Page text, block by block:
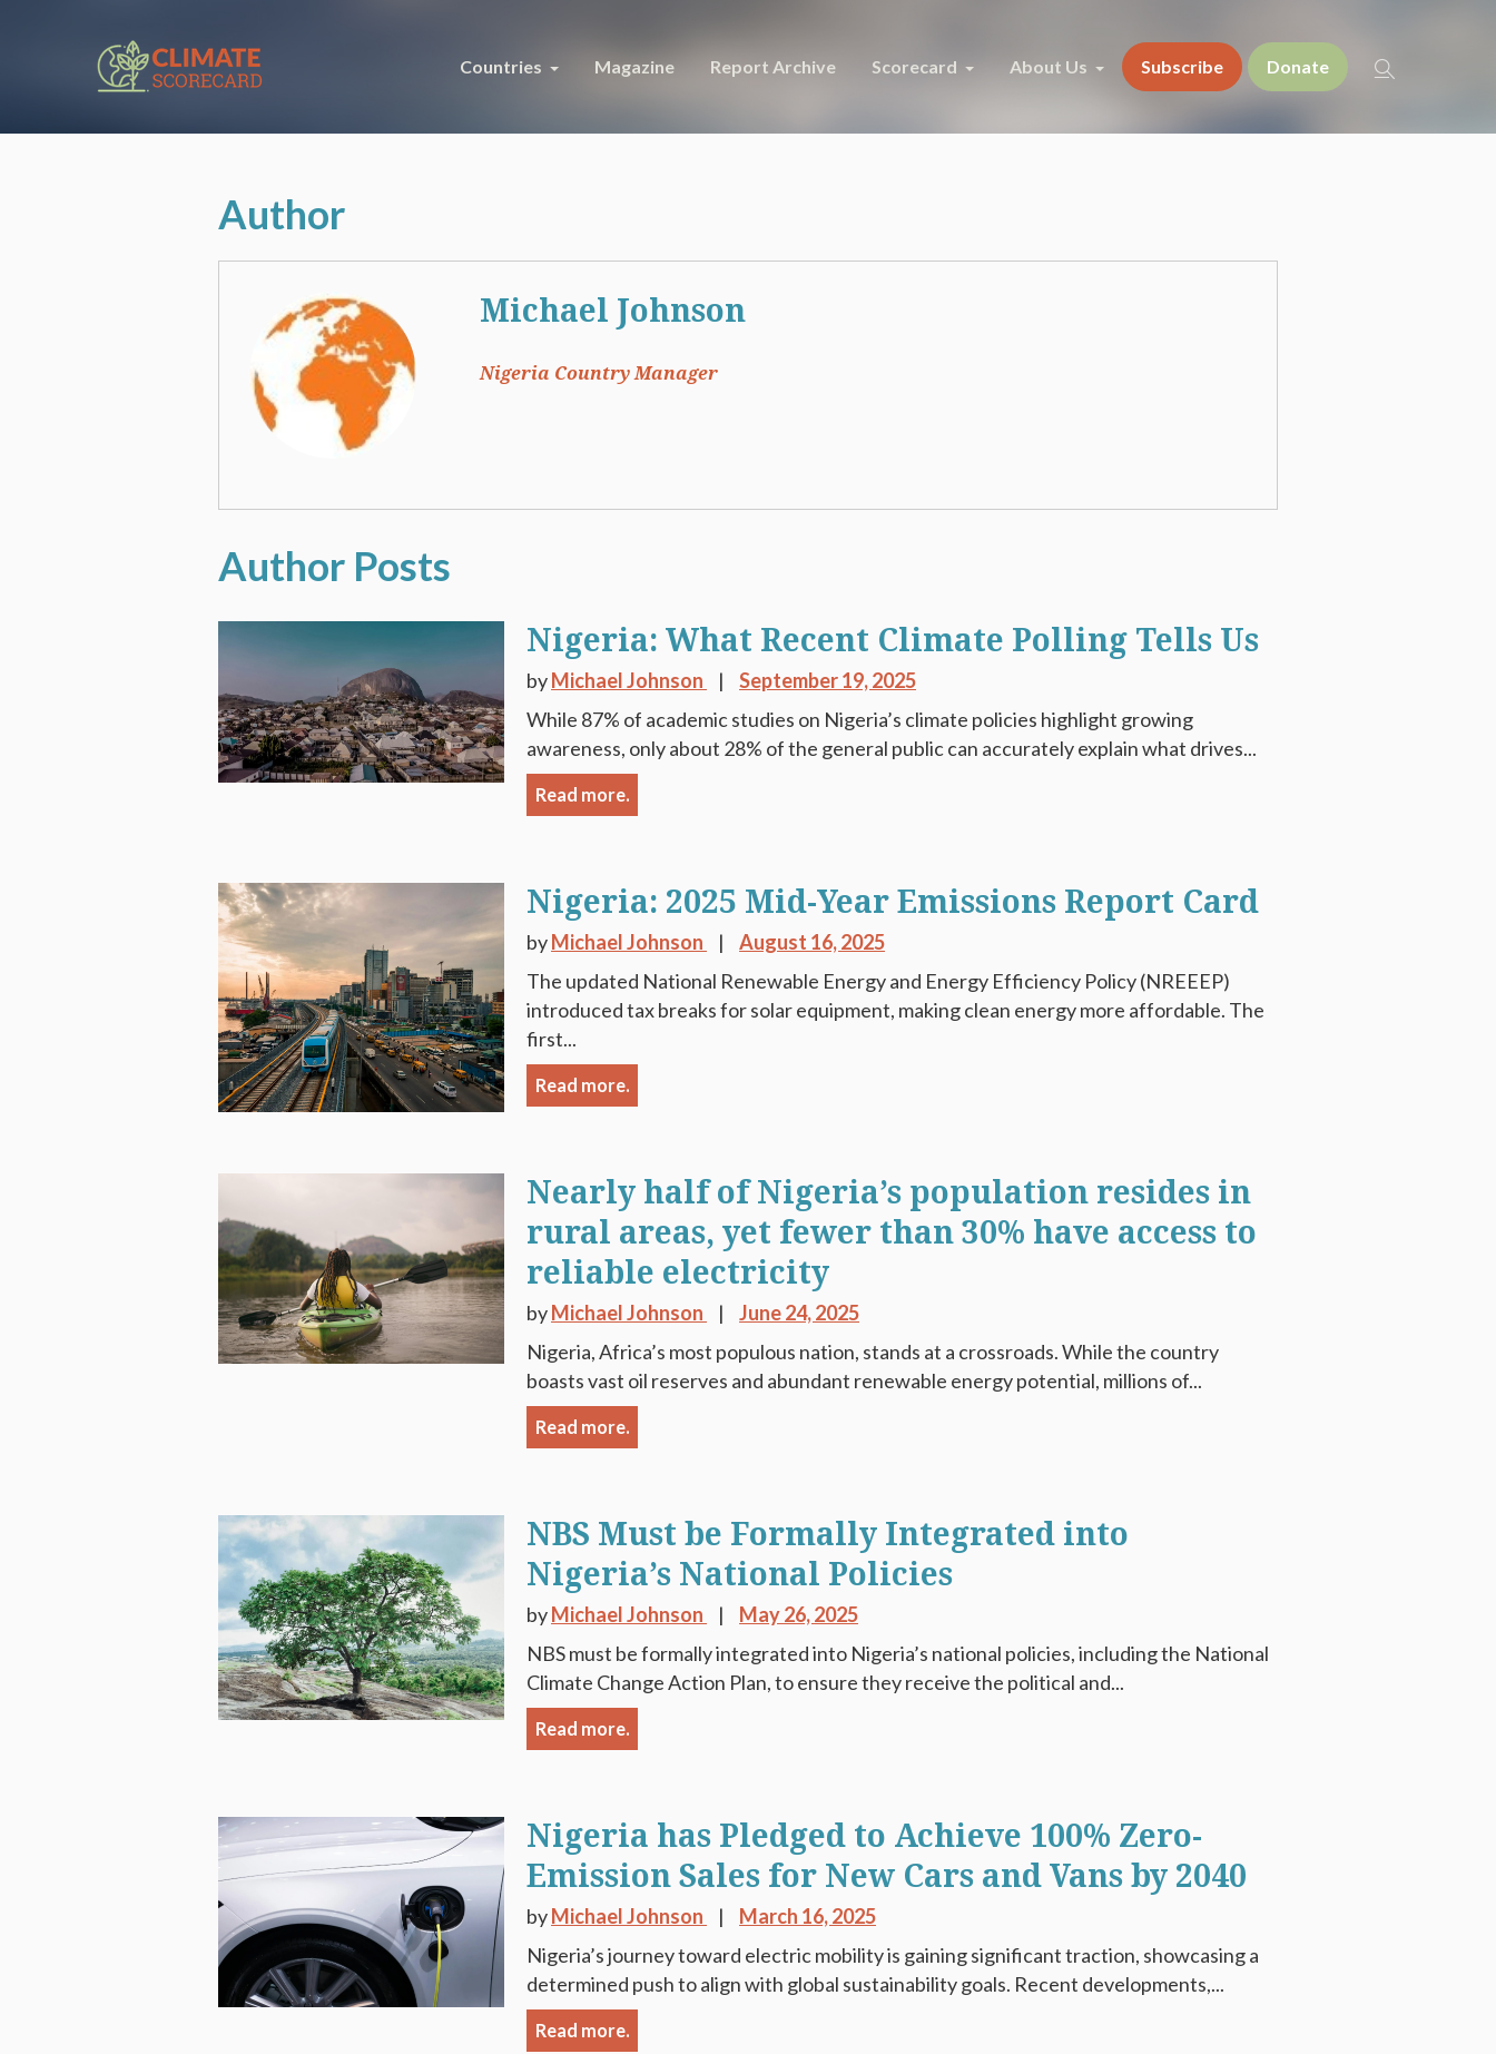
Countries Magazine Report Archive Scorecard About Us Subscribe Donate
Author
Michael Johnson
Nigeria Country Manager
Nigeria: What Recent Climate Polling Tells Us
byMichael Johnson
September 19, 2025
While 87% of academic studies on Nigeria’s climate policies highlight growing
awareness, only about 28% of the general public can accurately explain what drives...
Read more.
Nigeria: 2025 Mid-Year Emissions Report Card
byMichael Johnson
August 16, 2025
The updated National Renewable Energy and Energy Efficiency Policy (NREEEP)
introduced tax breaks for solar equipment, making clean energy more affordable. The
first...
Read more.
Nearly half of Nigeria’s population resides in
rural areas, yet fewer than 30% have access to
reliable electricity
byMichael Johnson
June 24, 2025
Nigeria, Africa’s most populous nation, stands at a crossroads. While the country
boasts vast oil reserves and abundant renewable energy potential, millions of...
Read more.
NBS Must be Formally Integrated into
Nigeria’s National Policies
byMichael Johnson
May 26, 2025
NBS must be formally integrated into Nigeria’s national policies, including the National
Climate Change Action Plan, to ensure they receive the political and...
Read more.
Nigeria has Pledged to Achieve 100% Zero-
Emission Sales for New Cars and Vans by 2040
byMichael Johnson
March 16, 2025
Nigeria’s journey toward electric mobility is gaining significant traction, showcasing a
determined push to align with global sustainability goals. Recent developments,...
Read more.